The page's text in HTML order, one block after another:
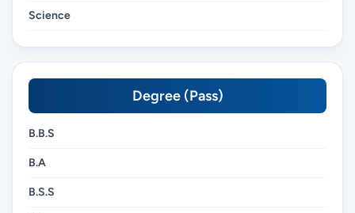
Science
Degree (Pass)
B.B.S
B.A
B.S.S